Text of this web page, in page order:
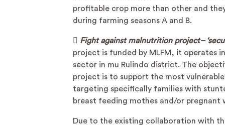
profitable crop more than other and
during farming seasons A and B.
Fight against malnutrition project–
project is funded by MLFM, it operates
sector in mu Rulindo district. The
project is to support the most
targeting specifically families with
breast feeding mothes and/or pregnant
Due to the existing collaboration with